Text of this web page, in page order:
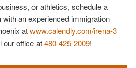
or athletics, schedule a
with an experienced immigration
atwww.calendly.com/irena-3
our office at480-425-2009!